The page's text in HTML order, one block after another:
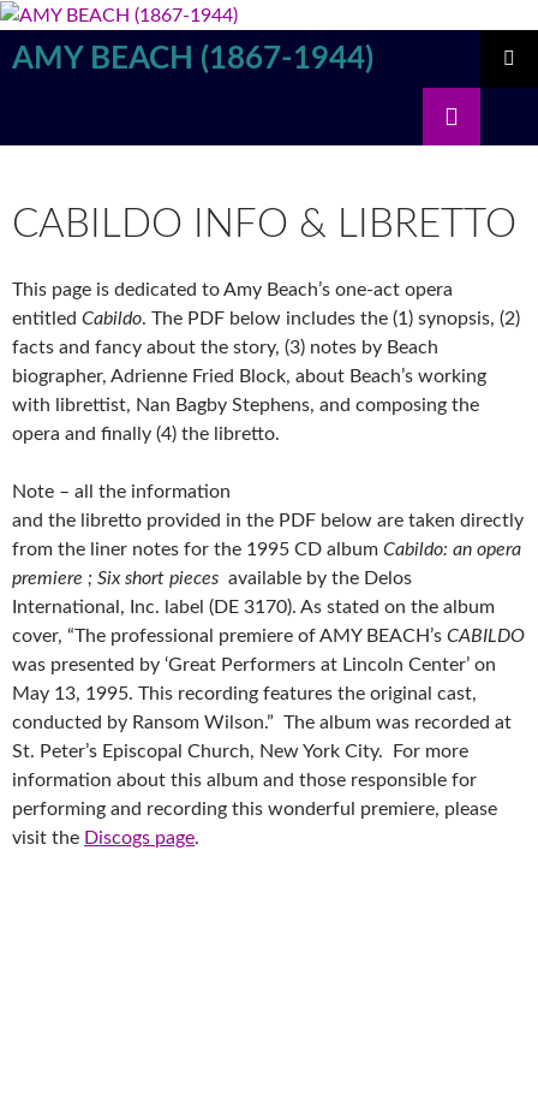
Skip
content
AMY BEACH (1867-1944)
CABILDO INFO & LIBRETTO
This page is dedicated to Amy Beach’s one-act opera
entitled Cabildo. The PDF below includes the (1) synopsis, (2)
facts and fancy about the story, (3) notes by Beach
biographer, Adrienne Fried Block, about Beach’s working
with librettist, Nan Bagby Stephens, and composing the
opera and finally (4) the libretto.
Note – all the information
and the libretto provided in the PDF below are taken directly
from the liner notes for the 1995 CD album Cabildo: an opera
premiere ; Six short pieces available by the Delos
International, Inc. label (DE 3170). As stated on the album
cover, “The professional premiere of AMY BEACH’s CABILDO
was presented by ‘Great Performers at Lincoln Center’ on
May 13, 1995. This recording features the original cast,
conducted by Ransom Wilson.” The album was recorded at
St. Peter’s Episcopal Church, New York City. For more
information about this album and those responsible for
performing and recording this wonderful premiere, please
visit the Discogs page.